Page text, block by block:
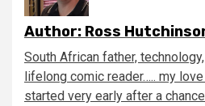
Author: Ross
South African father,
lifelong comic reader….. my
started very early after a